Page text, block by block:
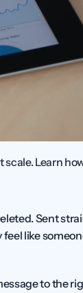
Learn
Sent
like
to the